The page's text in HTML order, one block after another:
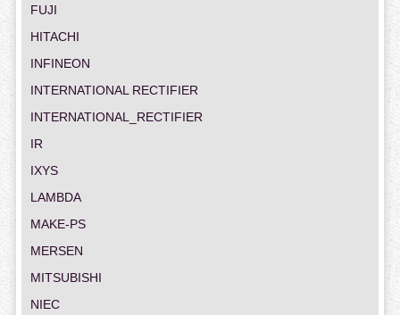
FUJI
HITACHI
INFINEON
INTERNATIONAL RECTIFIER
INTERNATIONAL_RECTIFIER
IR
IXYS
LAMBDA
MAKE-PS
MERSEN
MITSUBISHI
NIEC